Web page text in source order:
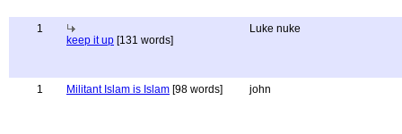
1
keep it up [131 words]
Luke nuke
1 Militant Islam is Islam [98 words] john